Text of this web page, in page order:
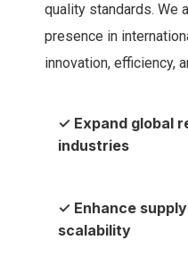
quality standards. We
presence in
innovation, efficiency,
✓ Expand global
industries
✓ Enhance
scalability